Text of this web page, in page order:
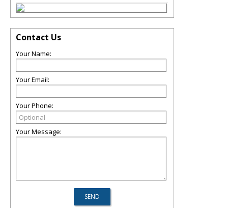
Contact Us
Your Name:
Your Email:
Your Phone:
Your Message: